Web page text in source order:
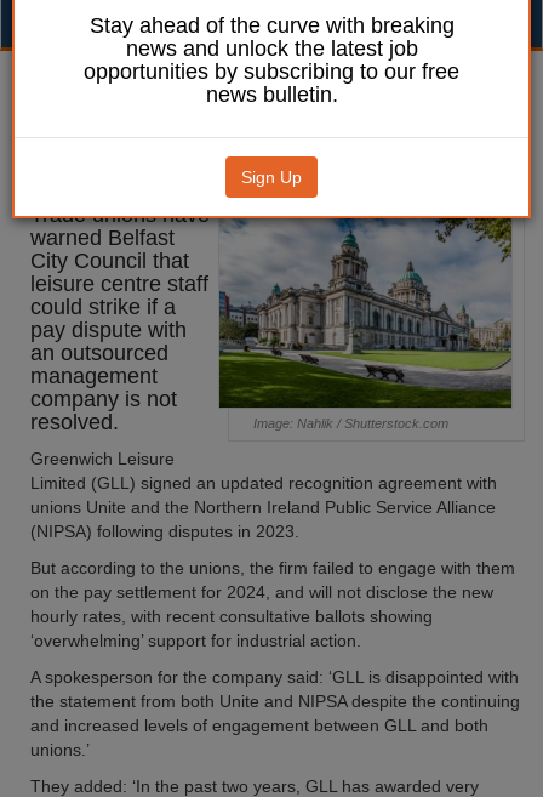
Ellie Ames 14 January 2025
Unions warn council over
potential strikes
Image: Nahlik / Shutterstock.com
Trade unions have
warned Belfast
City Council that
leisure centre staff
could strike if a
pay dispute with
an outsourced
management
company is not
resolved.
Greenwich Leisure
Limited (GLL) signed an updated recognition agreement with
unions Unite and the Northern Ireland Public Service Alliance
(NIPSA) following disputes in 2023.
But according to the unions, the firm failed to engage with them
on the pay settlement for 2024, and will not disclose the new
hourly rates, with recent consultative ballots showing
‘overwhelming’ support for industrial action.
A spokesperson for the company said: ‘GLL is disappointed with
the statement from both Unite and NIPSA despite the continuing
and increased levels of engagement between GLL and both
unions.’
They added: ‘In the past two years, GLL has awarded very
Stay ahead of the curve with breaking
news and unlock the latest job
opportunities by subscribing to our free
news bulletin.
Sign Up